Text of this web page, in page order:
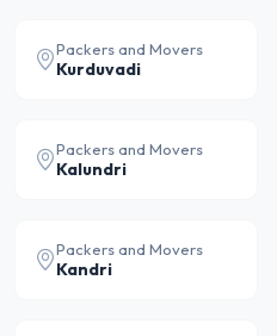
Packers and Movers
Kurduvadi
Packers and Movers
Kalundri
Packers and Movers
Kandri